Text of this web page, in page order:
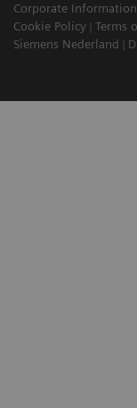
Corporate Information
Cookie Policy
Terms
Siemens Nederland